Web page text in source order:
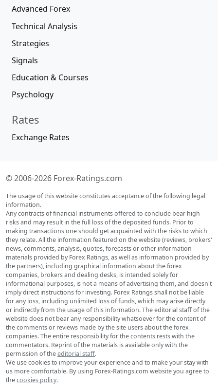
Advanced Forex
Technical Analysis
Strategies
Signals
Education & Courses
Psychology
Rates
Exchange Rates
© 2006-2026 Forex-Ratings.com
The usage of this website constitutes acceptance of the following legal
information.
Any contracts of financial instruments offered to conclude bear high
risks and may result in the full loss of the deposited funds. Prior to
making transactions one should get acquainted with the risks to which
they relate. All the information featured on the website (reviews, brokers'
news, comments, analysis, quotes, forecasts or other information
materials provided by Forex Ratings, as well as information provided by
the partners), including graphical information about the forex
companies, brokers and dealing desks, is intended solely for
informational purposes, is not a means of advertising them, and doesn't
imply direct instructions for investing. Forex Ratings shall not be liable
for any loss, including unlimited loss of funds, which may arise directly
or indirectly from the usage of this information. The editorial staff of the
website does not bear any responsibility whatsoever for the content of
the comments or reviews made by the site users about the forex
companies. The entire responsibility for the contents rests with the
commentators. Reprint of the materials is available only with the
permission of theeditorial staff.
We use cookies to improve your experience and to make your stay with
us more comfortable. By using Forex-Ratings.com website you agree to
thecookies policy.